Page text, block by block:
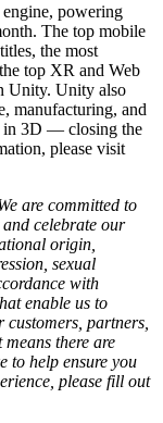
powering
The top mobile
the most
top XR and Web
Unity. Unity also
manufacturing, and
in 3D — closing the
please visit
are committed to
celebrate our
origin,
sexual
with
enable us to
partners,
there are
to help ensure you
please fill out